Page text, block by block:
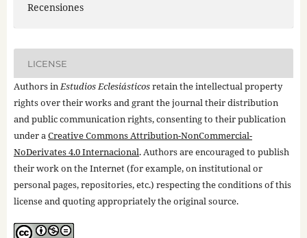
Recensiones
LICENSE
Authors inEstudios Eclesiásticosretain the intellectual property
rights over their works and grant the journal their distribution
and public communication rights, consenting to their publication
under aCreative Commons Attribution-NonCommercial-
NoDerivates 4.0 Internacional. Authors are encouraged to publish
their work on the Internet (for example, on institutional or
personal pages, repositories, etc.) respecting the conditions of this
license and quoting appropriately the original source.